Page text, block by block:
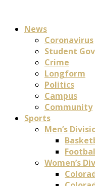
News
Coronavirus
Student
Crime
Longform
Politics
Campus
Community
Sports
Men’s
Women’s